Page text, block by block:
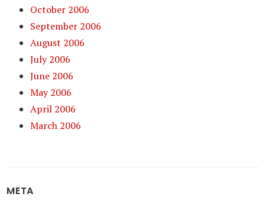
October 2006
September 2006
August 2006
July 2006
June 2006
May 2006
April 2006
March 2006
META